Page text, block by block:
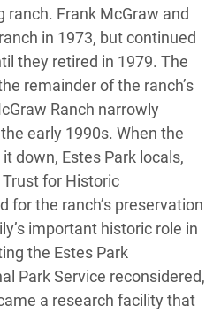
ranch. Frank McGraw and
in 1973, but continued
they retired in 1979. The
remainder of the ranch’s
Ranch narrowly
early 1990s. When the
down, Estes Park locals,
for Historic
for the ranch’s preservation
important historic role in
the Estes Park
Park Service reconsidered,
a research facility that